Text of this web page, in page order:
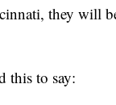
they will
this to say: